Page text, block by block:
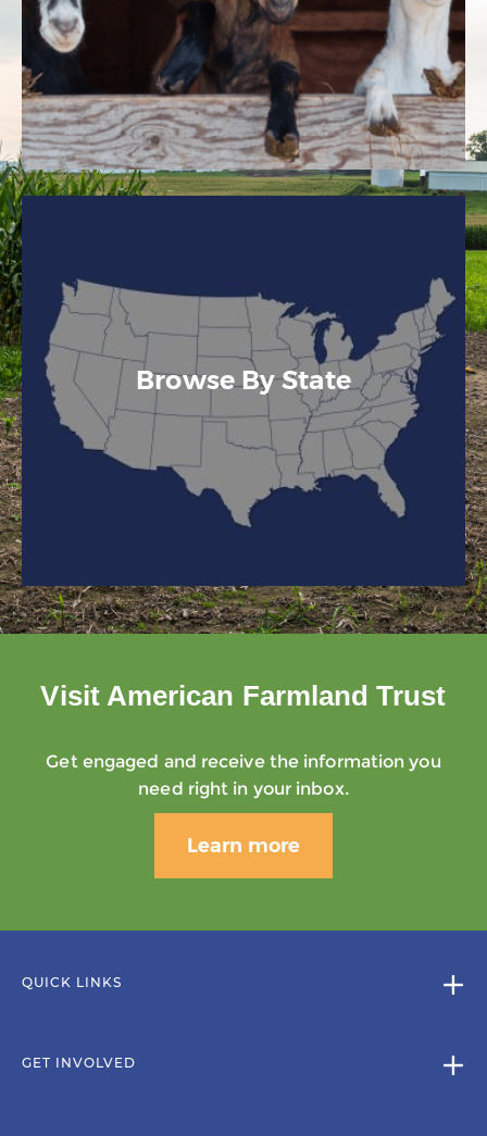
Browse By State
Visit American Farmland Trust
Get engaged and receive the information you
need right in your inbox.
Learn more
QUICK LINKS
GET INVOLVED